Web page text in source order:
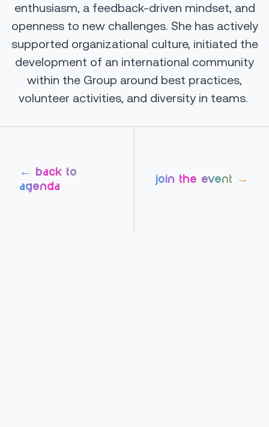
enthusiasm, a feedback-driven mindset, and
openness to new challenges. She has actively
supported organizational culture, initiated the
development of an international community
within the Group around best practices,
volunteer activities, and diversity in teams.
← back to
agenda
join the event →